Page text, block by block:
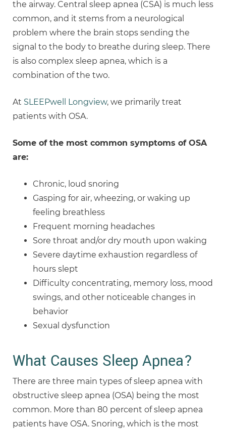
the airway. Central sleep apnea (CSA) is much less
common, and it stems from a neurological
problem where the brain stops sending the
signal to the body to breathe during sleep. There
is also complex sleep apnea, which is a
combination of the two.
At SLEEPwell Longview, we primarily treat
patients with OSA.
Some of the most common symptoms of OSA
are:
Chronic, loud snoring
Gasping for air, wheezing, or waking up
feeling breathless
Frequent morning headaches
Sore throat and/or dry mouth upon waking
Severe daytime exhaustion regardless of
hours slept
Difficulty concentrating, memory loss, mood
swings, and other noticeable changes in
behavior
Sexual dysfunction
What Causes Sleep Apnea?
There are three main types of sleep apnea with
obstructive sleep apnea (OSA) being the most
common. More than 80 percent of sleep apnea
patients have OSA. Snoring, which is the most